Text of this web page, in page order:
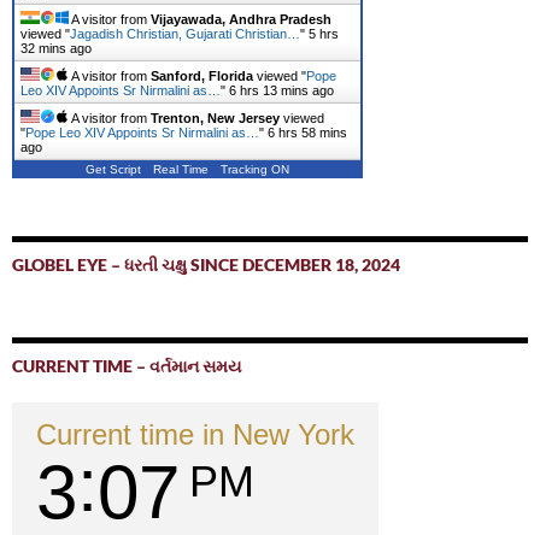
A visitor from Vijayawada, Andhra Pradesh
viewed "Jagadish Christian, Gujarati Christian… " 5 hrs
32 mins ago
A visitor from Sanford, Florida viewed "Pope
Leo XIV Appoints Sr Nirmalini as… " 6 hrs 13 mins ago
A visitor from Trenton, New Jersey viewed
"Pope Leo XIV Appoints Sr Nirmalini as… " 6 hrs 58 mins
ago
Get Script Real Time Tracking ON
GLOBEL EYE – ધરતી ચક્ષુ SINCE DECEMBER 18, 2024
CURRENT TIME – વર્તમાન સમય
Current time in New York
3 07 PM